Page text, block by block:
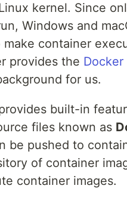
kernel. Since
Windows and
container
provides the
for us.
built-in
files known as
be pushed to
of container
container images.